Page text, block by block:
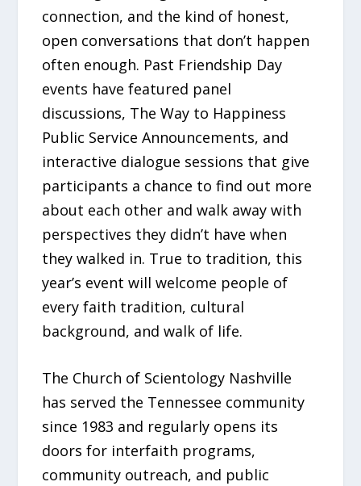
connection, and the kind of honest,
open conversations that don’t happen
often enough. Past Friendship Day
events have featured panel
discussions, The Way to Happiness
Public Service Announcements, and
interactive dialogue sessions that give
participants a chance to find out more
about each other and walk away with
perspectives they didn’t have when
they walked in. True to tradition, this
year’s event will welcome people of
every faith tradition, cultural
background, and walk of life.
The Church of Scientology Nashville
has served the Tennessee community
since 1983 and regularly opens its
doors for interfaith programs,
community outreach, and public